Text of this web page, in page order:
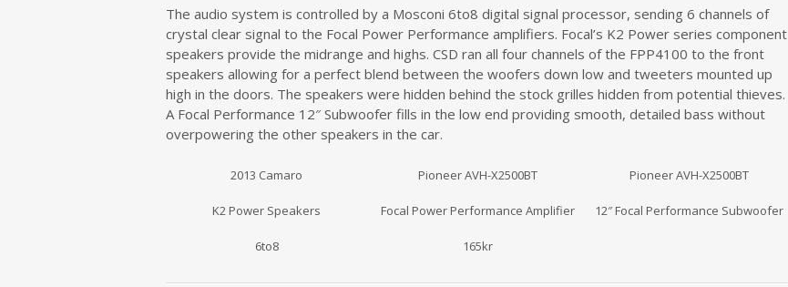
The audio system is controlled by a Mosconi 6to8 digital signal processor, sending 6 channels of
crystal clear signal to the Focal Power Performance amplifiers. Focal’s K2 Power series component
speakers provide the midrange and highs. CSD ran all four channels of the FPP4100 to the front
speakers allowing for a perfect blend between the woofers down low and tweeters mounted up
high in the doors. The speakers were hidden behind the stock grilles hidden from potential thieves.
A Focal Performance 12″ Subwoofer fills in the low end providing smooth, detailed bass without
overpowering the other speakers in the car.
2013 Camaro Pioneer AVH-X2500BT Pioneer AVH-X2500BT
K2 Power Speakers Focal Power Performance Amplifier 12″ Focal Performance Subwoofer
6to8 165kr